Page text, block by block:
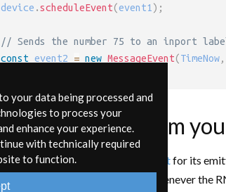
device .scheduleEvent(event1 ) ;
// Sends the number 75 to an inport
const event2 = new MessageEvent(TimeNow,
Events from
Device uses an EventSubjectfor its
a function that will be called whenever the
your data being processed and
to process your
enhance your experience.
with technically required
to function.